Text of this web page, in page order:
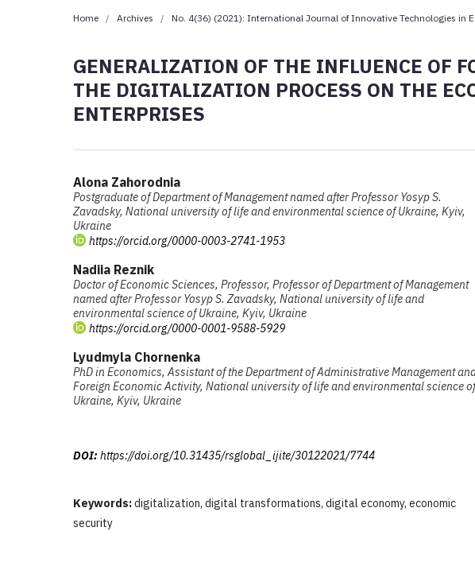
Home / Archives / No. 4(36) (2021): International Journal of Innovative Technologies in
GENERALIZATION OF THE INFLUENCE OF
THE DIGITALIZATION PROCESS ON THE
ENTERPRISES
Alona Zahorodnia
Postgraduate of Department of Management named after Professor Yosyp S.
Zavadsky, National university of life and environmental science of Ukraine, Kyiv,
Ukraine
https://orcid.org/0000-0003-2741-1953
Nadiia Reznik
Doctor of Economic Sciences, Professor, Professor of Department of Management
named after Professor Yosyp S. Zavadsky, National university of life and
environmental science of Ukraine, Kyiv, Ukraine
https://orcid.org/0000-0001-9588-5929
Lyudmyla Chornenka
PhD in Economics, Assistant of the Department of Administrative Management
Foreign Economic Activity, National university of life and environmental science of
Ukraine, Kyiv, Ukraine
DOI: https://doi.org/10.31435/rsglobal_ijite/30122021/7744
Keywords:digitalization, digital transformations, digital economy, economic
security